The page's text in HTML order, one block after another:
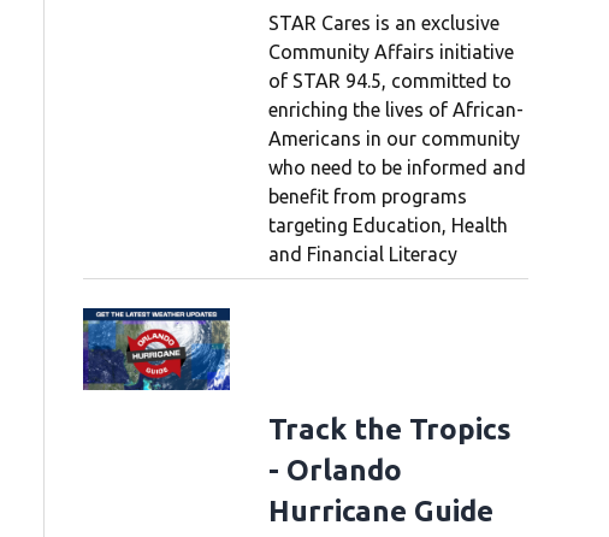
STAR Cares is an exclusive
Community Affairs initiative
of STAR 94.5, committed to
enriching the lives of African-
Americans in our community
who need to be informed and
benefit from programs
targeting Education, Health
and Financial Literacy
Track the Tropics
- Orlando
Hurricane Guide